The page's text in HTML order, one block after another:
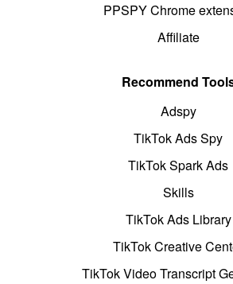
PPSPY Chrome
Affiliate
Recommend
Adspy
TikTok Ads Spy
TikTok Spark Ads
Skills
TikTok Ads Library
TikTok Creative
TikTok Video Transcript